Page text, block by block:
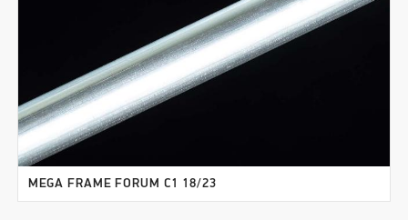
MEGA FRAME FORUM C1 18/23